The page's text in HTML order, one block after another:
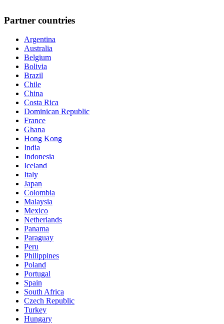
Partner countries
Argentina
Australia
Belgium
Bolivia
Brazil
Chile
China
Costa Rica
Dominican Republic
France
Ghana
Hong Kong
India
Indonesia
Iceland
Italy
Japan
Colombia
Malaysia
Mexico
Netherlands
Panama
Paraguay
Peru
Philippines
Poland
Portugal
Spain
South Africa
Czech Republic
Turkey
Hungary